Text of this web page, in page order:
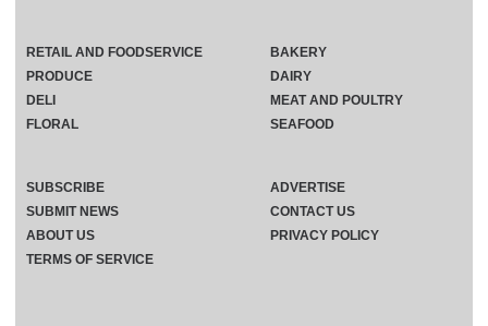
RETAIL AND FOODSERVICE
PRODUCE
DELI
FLORAL
BAKERY
DAIRY
MEAT AND POULTRY
SEAFOOD
SUBSCRIBE
ADVERTISE
SUBMIT NEWS
CONTACT US
ABOUT US
PRIVACY POLICY
TERMS OF SERVICE